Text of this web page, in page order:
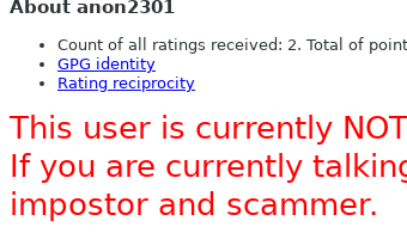
About anon2301
Count of all ratings received: 2. Total of
GPG identity
Rating reciprocity
This user is currently
If you are currently
impostor and scammer.